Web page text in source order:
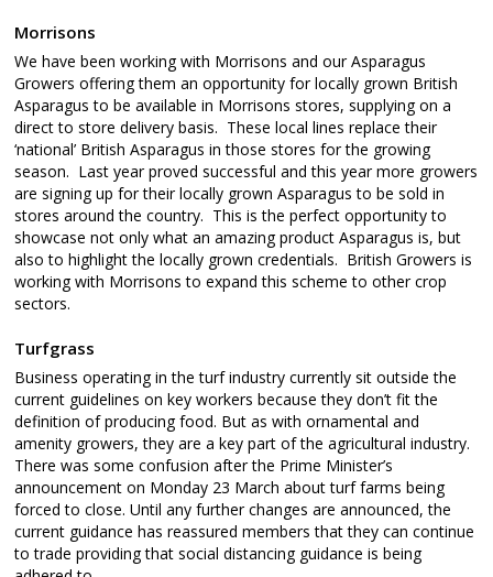
Morrisons
We have been working with Morrisons and our Asparagus
Growers offering them an opportunity for locally grown British
Asparagus to be available in Morrisons stores, supplying on a
direct to store delivery basis. These local lines replace their
‘national’ British Asparagus in those stores for the growing
season. Last year proved successful and this year more growers
are signing up for their locally grown Asparagus to be sold in
stores around the country. This is the perfect opportunity to
showcase not only what an amazing product Asparagus is, but
also to highlight the locally grown credentials. British Growers is
working with Morrisons to expand this scheme to other crop
sectors.
Turfgrass
Business operating in the turf industry currently sit outside the
current guidelines on key workers because they don’t fit the
definition of producing food. But as with ornamental and
amenity growers, they are a key part of the agricultural industry.
There was some confusion after the Prime Minister’s
announcement on Monday 23 March about turf farms being
forced to close. Until any further changes are announced, the
current guidance has reassured members that they can continue
to trade providing that social distancing guidance is being